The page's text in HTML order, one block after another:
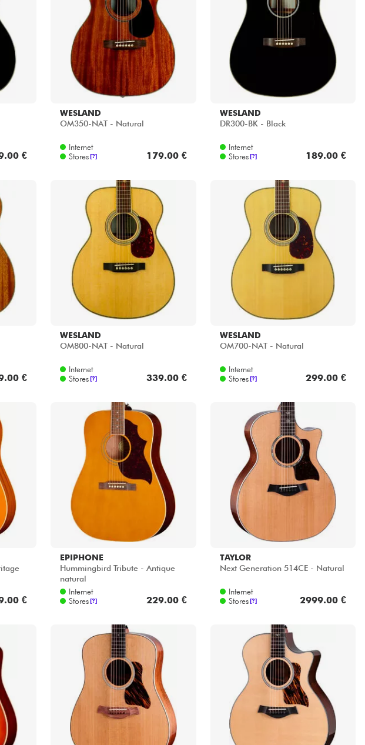
€
WESLAND
OM350-NAT - Natural
Internet
Stores [?] 179.00 €
WESLAND
DR300-BK - Black
Internet
Stores [?] 189.00 €
€
WESLAND
OM800-NAT - Natural
Internet
Stores [?] 339.00 €
WESLAND
OM700-NAT - Natural
Internet
Stores [?] 299.00 €
€
EPIPHONE
Hummingbird Tribute - Antique
natural
Internet
Stores [?] 229.00 €
TAYLOR
Next Generation 514CE - Natural
Internet
Stores [?] 2999.00 €